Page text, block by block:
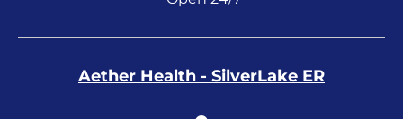
Aether Health - SilverLake ER